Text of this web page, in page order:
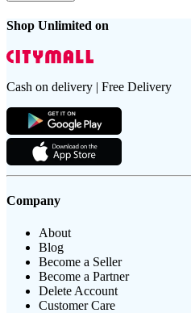
Shop Unlimited on
Cash on delivery | Free Delivery
Company
About
Blog
Become a Seller
Become a Partner
Delete Account
Customer Care